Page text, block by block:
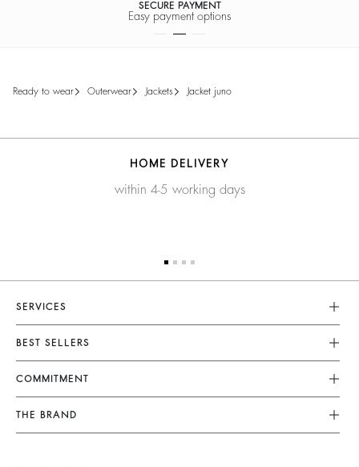
SECURE PAYMENT
Easy payment options
ready to wear outerwear jackets jacket juno
HOME DELIVERY
within 4-5 working days
SERVICES
Customer Service
FAQ
Returns & Refunds
Terms & Conditions
Size Guide
BEST SELLERS
Tops & Shirts
Jackets & Coats
Shoes
COMMITMENT
Our Commitments
Footprint
THE BRAND